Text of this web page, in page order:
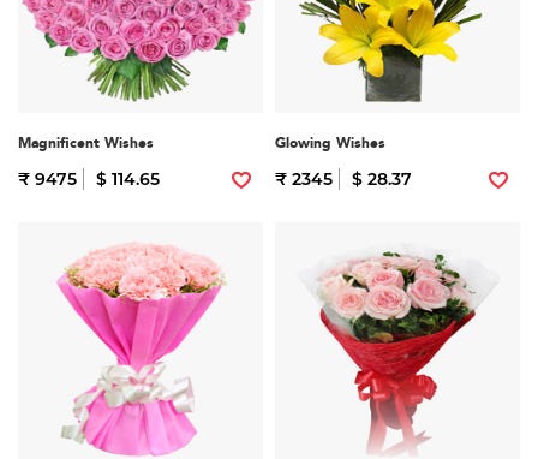
Magnificent Wishes
₹ 9475 $ 114.65
Glowing Wishes
₹ 2345 $ 28.37